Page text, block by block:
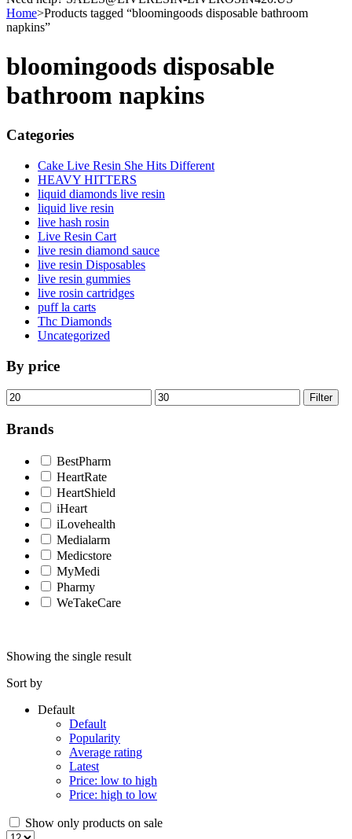
Home>Products tagged “bloomingoods disposable bathroom
napkins”
bloomingoods disposable
bathroom napkins
Categories
Cake Live Resin She Hits Different
HEAVY HITTERS
liquid diamonds live resin
liquid live resin
live hash rosin
Live Resin Cart
live resin diamond sauce
live resin Disposables
live resin gummies
live rosin cartridges
puff la carts
Thc Diamonds
Uncategorized
By price
Min
price
Max
price
Filter
Brands
BestPharm
HeartRate
HeartShield
iHeart
iLovehealth
Medialarm
Medicstore
MyMedi
Pharmy
WeTakeCare
Showing the single result
Sort by
Default
Default
Popularity
Average rating
Latest
Price: low to high
Price: high to low
Show only products on sale